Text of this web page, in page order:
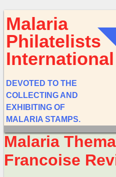
Malaria
Philatelists
International
DEVOTED TO THE
COLLECTING AND
EXHIBITING OF
MALARIA STAMPS.
Malaria
Francoise